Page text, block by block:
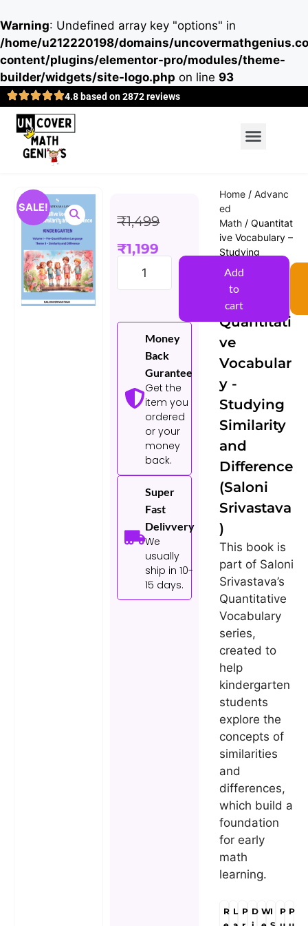
Warning: Undefined array key "options" in
/home/u212220198/domains/
content/plugins/elementor-pro/modules/theme-
builder/widgets/site-logo.php on line 93
4.8 based on 2872 reviews
SALE!
Home /Advanc
ed
Math / Quantitat
ive Vocabulary –
Studying
Similarity and
(Saloni
Srivastava)
Quantitati
ve
Vocabular
y -
Studying
Similarity
and
Difference
(Saloni
Srivastava
)
This book is
part of Saloni
Srivastava’s
Quantitative
Vocabulary
series,
created to
help
kindergarten
students
explore the
concepts of
similarities
and
differences,
which build a
foundation
for early
math
learning.
R L P D WI
P P
₹1,499
₹1,199
Add
to
cart
Money
Back
Gurantee
Get the
item you
ordered
or your
money
back.
Super
Fast
Delivvery
We
usually
ship in 10-
15 days.